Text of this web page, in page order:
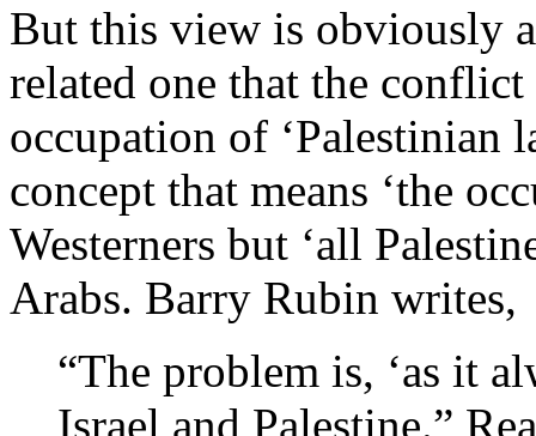
But this view is obviously
related one that the
occupation of ‘Palestinian
concept that means ‘the
Westerners but ‘all
Arabs. Barry Rubin writes,
“The problem is, ‘as it
Israel and Palestine.”